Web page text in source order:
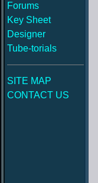
Forums
Key Sheet
Designer
Tube-torials
SITE MAP
CONTACT US